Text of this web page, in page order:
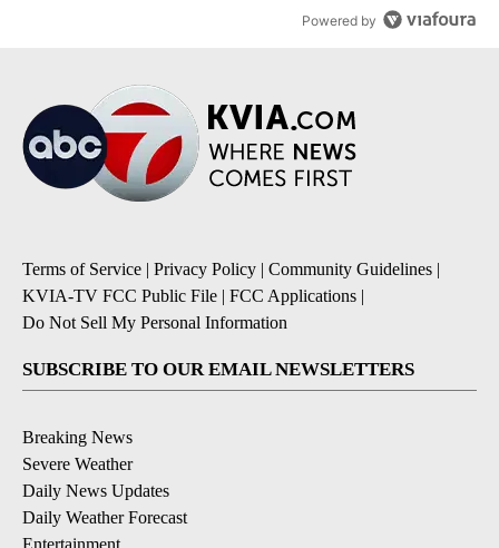
Powered by
Terms of Service | Privacy Policy | Community Guidelines |
KVIA-TV FCC Public File | FCC Applications |
Do Not Sell My Personal Information
SUBSCRIBE TO OUR EMAIL NEWSLETTERS
Breaking News
Severe Weather
Daily News Updates
Daily Weather Forecast
Entertainment